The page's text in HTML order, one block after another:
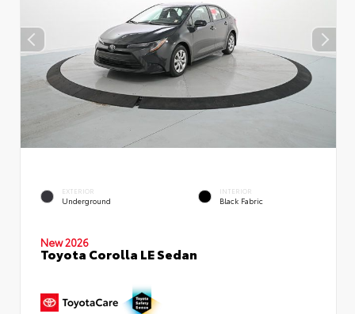
EXTERIOR
Underground
INTERIOR
Black Fabric
New 2026
Toyota Corolla LE Sedan